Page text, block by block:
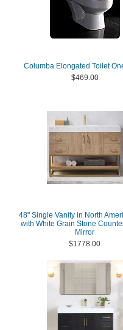
Columba Elongated Toilet
$469.00
48" Single Vanity in North
with White Grain Stone
Mirror
$1778.00